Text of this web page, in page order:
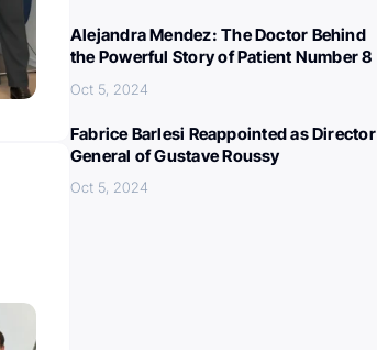
Alejandra Mendez: The Doctor Behind
the Powerful Story of Patient Number 8
Oct 5, 2024
Fabrice Barlesi Reappointed as Director
General of Gustave Roussy
Oct 5, 2024